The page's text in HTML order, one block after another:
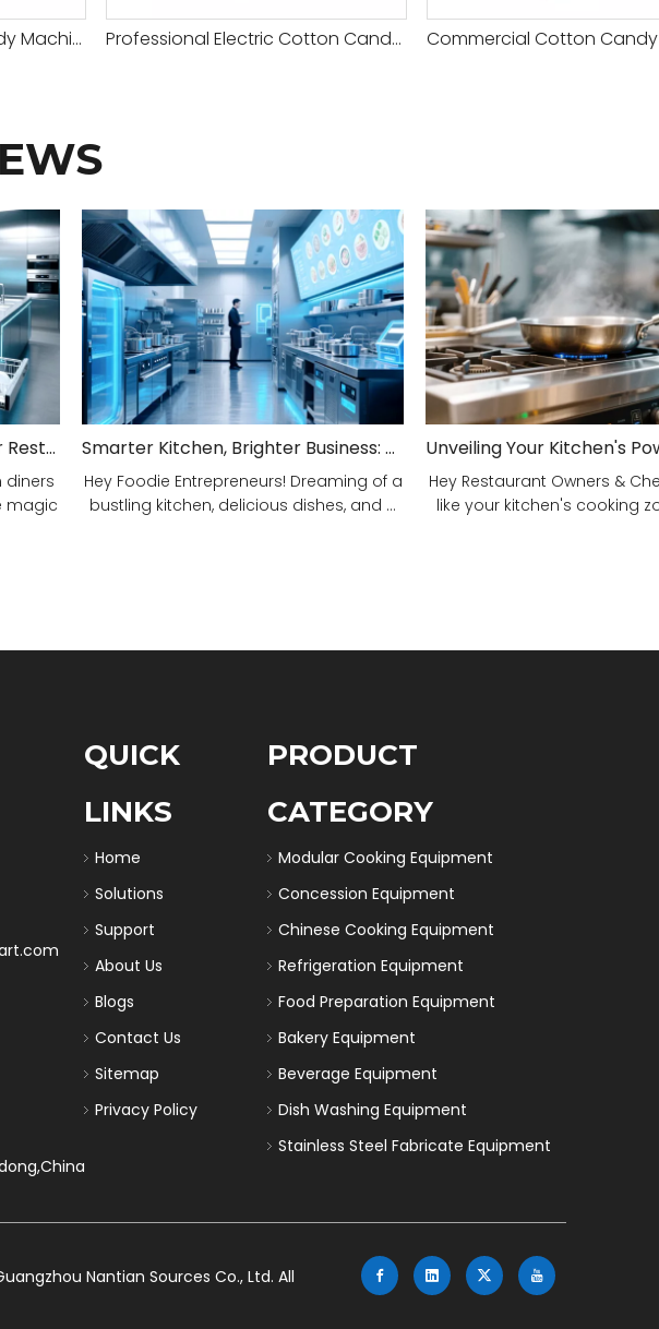
Commercial Cotton Candy Machine with Cart for Sale Professional Electric Cotton Candy Machine with Keep Heating Control Function for Sale
Open Kitchens: Your Recipe for Restaurant Success!
diners
magic
Smarter Kitchen, Brighter Business: Your 5-Step Commercial Kitchen Design Fix!
Hey Foodie Entrepreneurs! Dreaming of a
bustling kitchen, delicious dishes, and ...
Hey Restaurant Owners &
like your kitchen's cooking
QUICK
LINKS
Home
Solutions
Support
About Us
Blogs
Contact Us
Sitemap
Privacy Policy
PRODUCT
CATEGORY
Modular Cooking Equipment
Concession Equipment
Chinese Cooking Equipment
Refrigeration Equipment
Food Preparation Equipment
Bakery Equipment
Beverage Equipment
Dish Washing Equipment
Stainless Steel Fabricate Equipment
Nantian Sources Co., Ltd. All